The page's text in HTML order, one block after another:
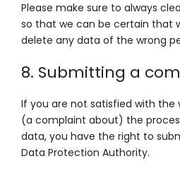
Please make sure to always
so that we can be certain that
delete any data of the wrong
8. Submitting a
If you are not satisfied with the
(a complaint about) the
data, you have the right to
Data Protection Authority.